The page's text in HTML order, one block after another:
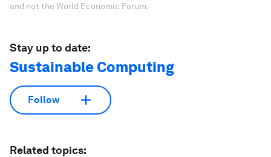
and not the World Economic Forum.
Stay up to date:
Sustainable Computing
Follow
Related topics: